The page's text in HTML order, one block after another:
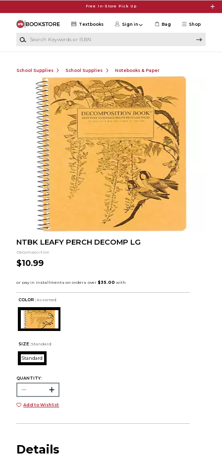
Free In-Store Pick Up
Shop
Textbooks Sign in Bag
School Supplies School Supplies Notebooks & Paper
NTBK LEAFY PERCH DECOMP LG
Decomposition
$10.99
COLOR : Assorted
SIZE: Standard
Standard
QUANTITY:
Add to Wishlist
Details